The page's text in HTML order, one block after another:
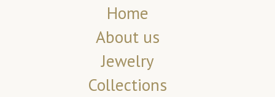
Home
About us
Jewelry
Collections